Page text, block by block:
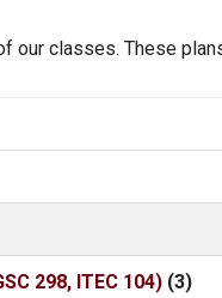
our classes. These
298, ITEC 104) (3)